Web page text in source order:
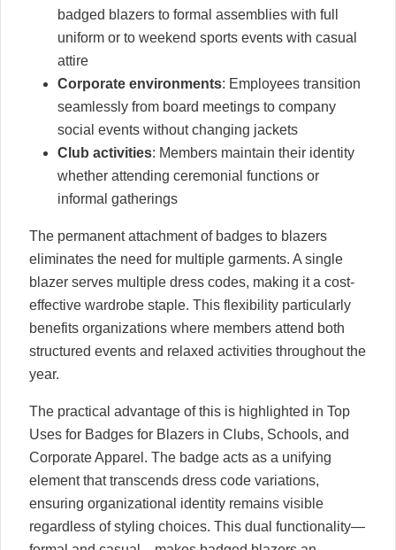
badged blazers to formal assemblies with full
uniform or to weekend sports events with casual
attire
Corporate environments: Employees transition
seamlessly from board meetings to company
social events without changing jackets
Club activities: Members maintain their identity
whether attending ceremonial functions or
informal gatherings
The permanent attachment of badges to blazers
eliminates the need for multiple garments. A single
blazer serves multiple dress codes, making it a cost-
effective wardrobe staple. This flexibility particularly
benefits organizations where members attend both
structured events and relaxed activities throughout the
year.
The practical advantage of this is highlighted in Top
Uses for Badges for Blazers in Clubs, Schools, and
Corporate Apparel. The badge acts as a unifying
element that transcends dress code variations,
ensuring organizational identity remains visible
regardless of styling choices. This dual functionality—